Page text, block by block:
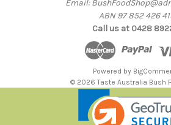
Email:
ABN 97 852 426
Call us at 0428
Powered by
© 2026 Taste Australia Bush